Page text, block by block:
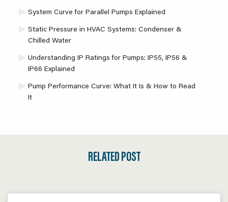
System Curve for Parallel Pumps Explained
Static Pressure in HVAC Systems: Condenser &
Chilled Water
Understanding IP Ratings for Pumps: IP55, IP56 &
IP66 Explained
Pump Performance Curve: What It Is & How to Read
It
RELATED POST